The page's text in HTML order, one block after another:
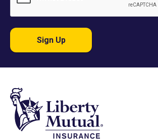
Sign Up